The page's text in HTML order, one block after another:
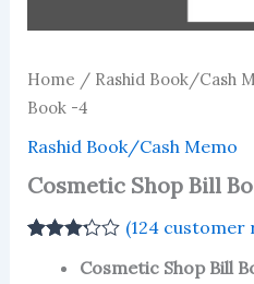
Home / Rashid Book/Cash
Book -4
Rashid Book/Cash Memo
Cosmetic Shop Bill
out
(124 customer
Cosmetic Shop Bill